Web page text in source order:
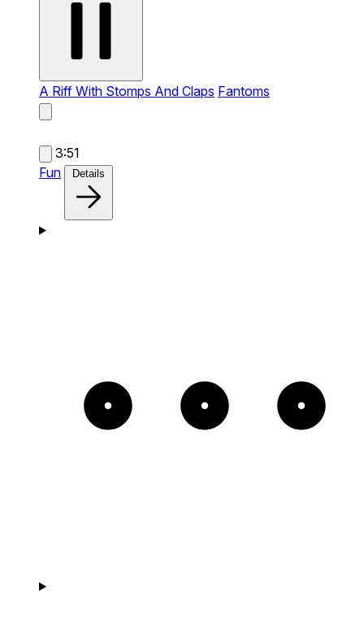
A Riff With Stomps And Claps Fantoms
3:51
Fun
Details